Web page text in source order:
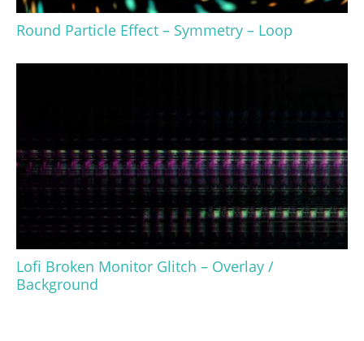
Round Particle Effect – Symmetry – Loop
Lofi Broken Monitor Glitch – Overlay /
Background